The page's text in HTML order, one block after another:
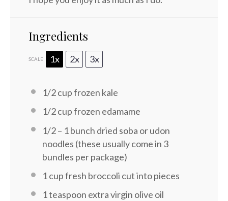
Ingredients
SCALE 1x 2x 3x
1/2 cupfrozen kale
1/2 cupfrozen edamame
1/2– 1bunch dried soba or udon
noodles (these usually come in 3
bundles per package)
1 cupfresh broccoli cut into pieces
1 teaspoon extra virgin olive oil